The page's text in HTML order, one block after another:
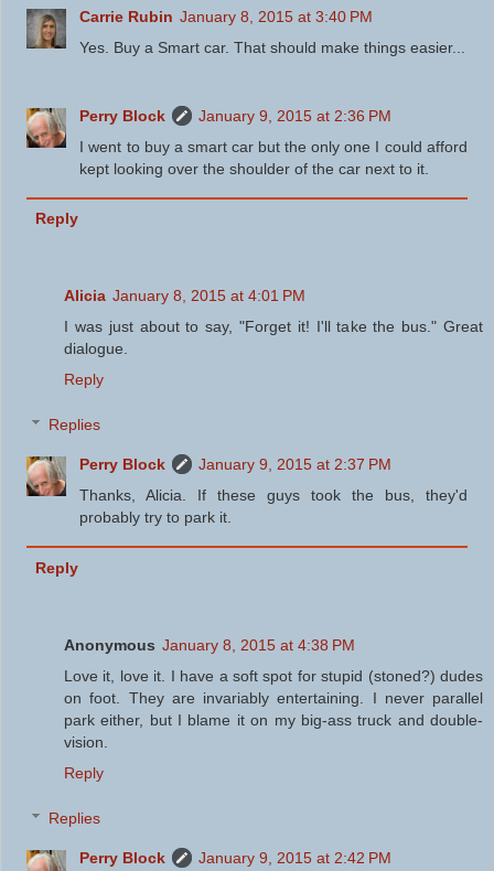
Carrie Rubin January 8, 2015 at 3:40 PM
Yes. Buy a Smart car. That should make things easier...
Perry Block
January 9, 2015 at 2:36 PM
I went to buy a smart car but the only one I could afford
kept looking over the shoulder of the car next to it.
Reply
Alicia January 8, 2015 at 4:01 PM
I was just about to say, "Forget it! I'll take the bus." Great
dialogue.
Reply
Replies
Perry Block
January 9, 2015 at 2:37 PM
Thanks, Alicia. If these guys took the bus, they'd
probably try to park it.
Reply
Anonymous January 8, 2015 at 4:38 PM
Love it, love it. I have a soft spot for stupid (stoned?) dudes
on foot. They are invariably entertaining. I never parallel
park either, but I blame it on my big-ass truck and double-
vision.
Reply
Replies
Perry Block
January 9, 2015 at 2:42 PM